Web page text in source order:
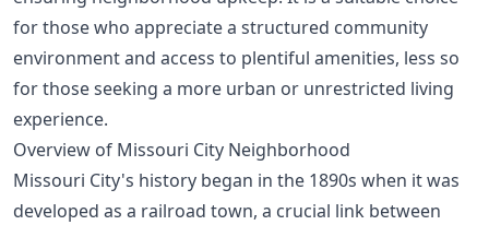
for those who appreciate a structured community
environment and access to plentiful amenities, less so
for those seeking a more urban or unrestricted living
experience.
Overview of Missouri City Neighborhood
Missouri City's history began in the 1890s when it was
developed as a railroad town, a crucial link between